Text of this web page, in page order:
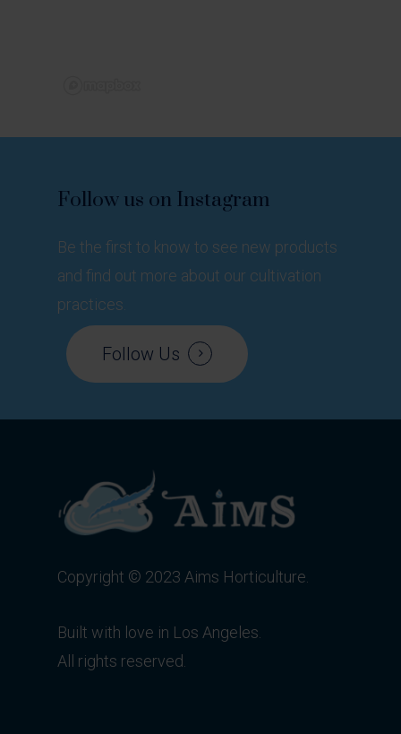
Follow us on Instagram
Be the first to know to see new products
and find out more about our cultivation
practices.
Follow Us
Copyright © 2023 Aims Horticulture.
Built with love in Los Angeles.
All rights reserved.